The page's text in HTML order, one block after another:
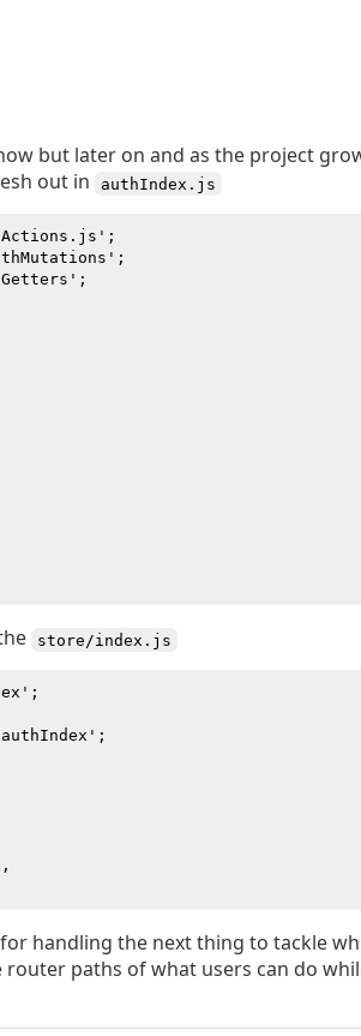
but later on and as the project
out in
authIndex.js
store/index.js
handling the next thing to tackle
router paths of what users can do